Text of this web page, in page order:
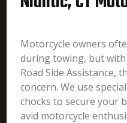
Motorcycle owners
during towing, but with
Road Side Assistance,
concern. We use
chocks to secure your
avid motorcycle